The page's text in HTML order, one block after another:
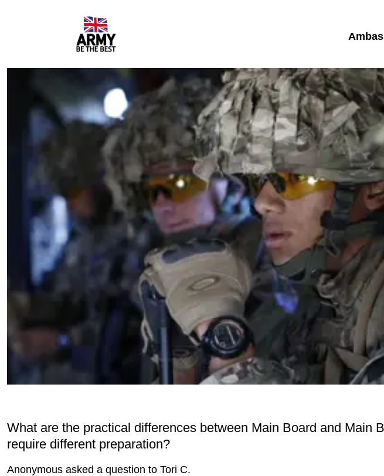
What are the practical differences between Main Board and Main
require different preparation?
Anonymous asked a question to Tori C.